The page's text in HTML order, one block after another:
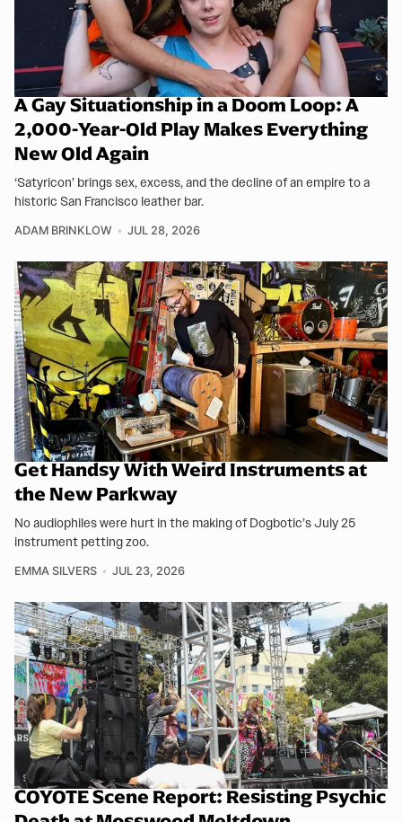
A Gay Situationship in a Doom Loop: A
2,000-Year-Old Play Makes Everything
New Old Again
‘Satyricon’ brings sex, excess, and the decline of an empire to a
historic San Francisco leather bar.
ADAM BRINKLOW JUL 28, 2026
Get Handsy With Weird Instruments at
the New Parkway
No audiophiles were hurt in the making of Dogbotic’s July 25
instrument petting zoo.
EMMA SILVERS JUL 23, 2026
COYOTE Scene Report: Resisting Psychic